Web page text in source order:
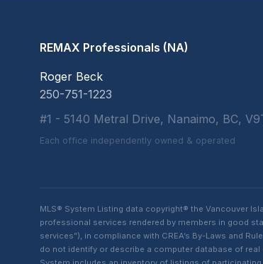
REMAX Professionals (NA)
Roger Beck
250-751-1223
#1 - 5140 Metral Drive, Nanaimo, BC,
Each office independently owned & operated
MLS® System Listing data copyright® the Vancouver
professional services rendered by members in good
services”), in compliance with CREA’s By-Laws and
do not identify or describe a computer database of